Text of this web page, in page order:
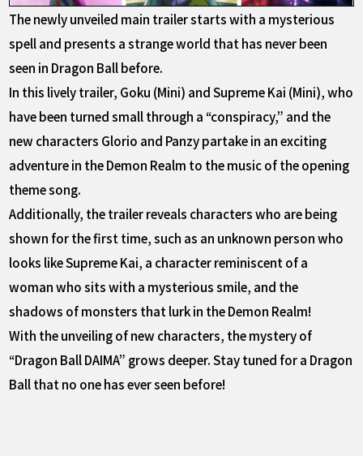
The newly unveiled main trailer starts with a mysterious
spell and presents a strange world that has never been
seen in Dragon Ball before.
In this lively trailer, Goku (Mini) and Supreme Kai (Mini), who
have been turned small through a “conspiracy,” and the
new characters Glorio and Panzy partake in an exciting
adventure in the Demon Realm to the music of the opening
theme song.
Additionally, the trailer reveals characters who are being
shown for the first time, such as an unknown person who
looks like Supreme Kai, a character reminiscent of a
woman who sits with a mysterious smile, and the
shadows of monsters that lurk in the Demon Realm!
With the unveiling of new characters, the mystery of
“Dragon Ball DAIMA” grows deeper. Stay tuned for a Dragon
Ball that no one has ever seen before!